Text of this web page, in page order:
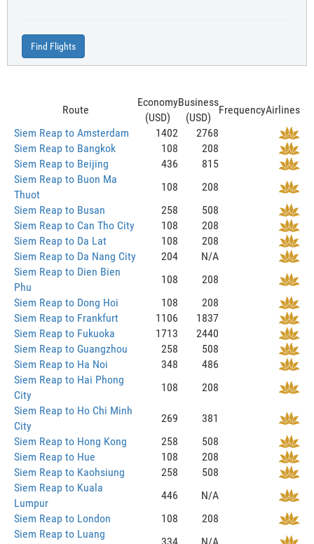
Find Flights
Route
Economy
(USD)
Business
(USD)
FrequencyAirlines
Siem Reap to Amsterdam
1402
2768
Siem Reap to Bangkok
108
208
Siem Reap to Beijing
436
815
Siem Reap to Buon Ma
Thuot
108
208
Siem Reap to Busan
258
508
Siem Reap to Can Tho City
108
208
Siem Reap to Da Lat
108
208
Siem Reap to Da Nang City
204
N/A
Siem Reap to Dien Bien
Phu
108
208
Siem Reap to Dong Hoi
108
208
Siem Reap to Frankfurt
1106
1837
Siem Reap to Fukuoka
1713
2440
Siem Reap to Guangzhou
258
508
Siem Reap to Ha Noi
348
486
Siem Reap to Hai Phong
City
108
208
Siem Reap to Ho Chi Minh
City
269
381
Siem Reap to Hong Kong
258
508
Siem Reap to Hue
108
208
Siem Reap to Kaohsiung
258
508
Siem Reap to Kuala
Lumpur
446
N/A
Siem Reap to London
108
208
Siem Reap to Luang